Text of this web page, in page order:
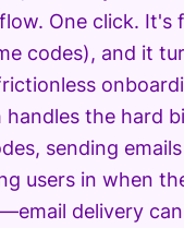
One click. It's
codes), and it
handles the hard
sending
users in when
delivery